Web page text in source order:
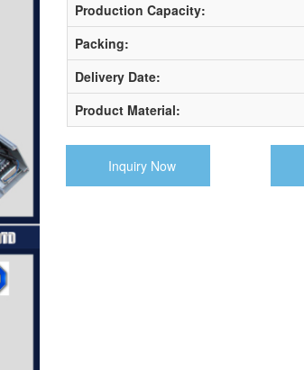
Production Capacity:
Packing:
Delivery Date:
Product Material:
Inquiry Now